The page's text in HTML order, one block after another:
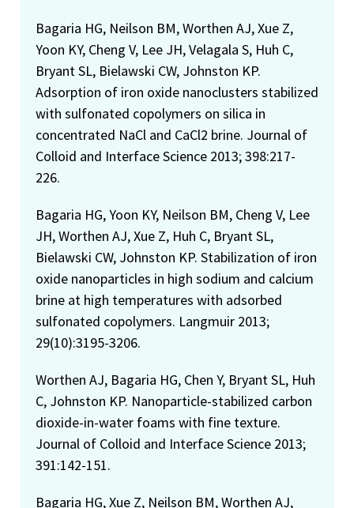
Bagaria HG, Neilson BM, Worthen AJ, Xue Z,
Yoon KY, Cheng V, Lee JH, Velagala S, Huh C,
Bryant SL, Bielawski CW, Johnston KP.
Adsorption of iron oxide nanoclusters stabilized
with sulfonated copolymers on silica in
concentrated NaCl and CaCl2 brine. Journal of
Colloid and Interface Science 2013; 398:217-
226.
Bagaria HG, Yoon KY, Neilson BM, Cheng V, Lee
JH, Worthen AJ, Xue Z, Huh C, Bryant SL,
Bielawski CW, Johnston KP. Stabilization of iron
oxide nanoparticles in high sodium and calcium
brine at high temperatures with adsorbed
sulfonated copolymers. Langmuir 2013;
29(10):3195-3206.
Worthen AJ, Bagaria HG, Chen Y, Bryant SL, Huh
C, Johnston KP. Nanoparticle-stabilized carbon
dioxide-in-water foams with fine texture.
Journal of Colloid and Interface Science 2013;
391:142-151.
Bagaria HG, Xue Z, Neilson BM, Worthen AJ,